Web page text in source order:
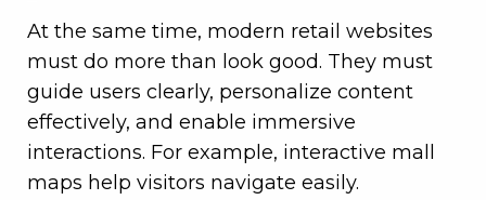
At the same time, modern retail websites
must do more than look good. They must
guide users clearly, personalize content
effectively, and enable immersive
interactions. For example, interactive mall
maps help visitors navigate easily.